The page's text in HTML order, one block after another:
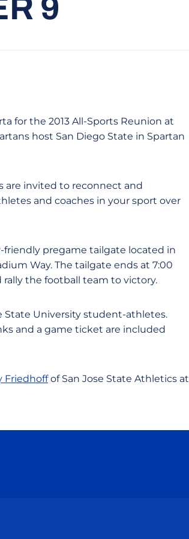
9
for the 2013 All-Sports Reunion at
host San Diego State in Spartan
are invited to reconnect and
and coaches in your sport over
friendly pregame tailgate located in
Way. The tailgate ends at 7:00
the football team to victory.
State University student-athletes.
and a game ticket are included
Friedhoffof San Jose State Athletics at